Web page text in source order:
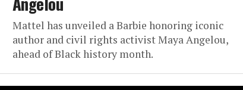
Mattel has unveiled a Barbie honoring iconic
author and civil rights activist Maya Angelou,
ahead of Black history month.